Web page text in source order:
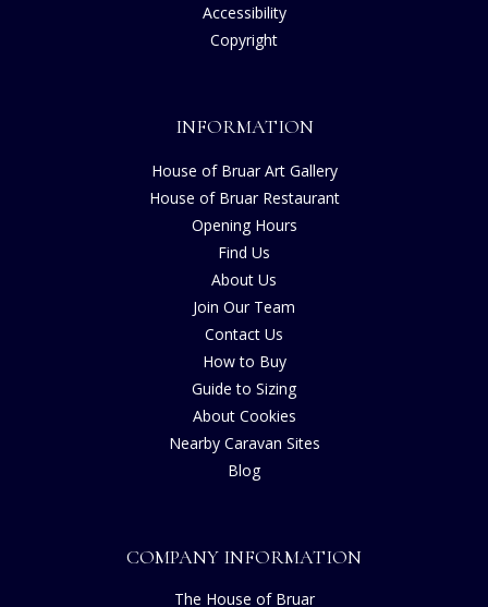
Accessibility
Copyright
INFORMATION
House of Bruar Art Gallery
House of Bruar Restaurant
Opening Hours
Find Us
About Us
Join Our Team
Contact Us
How to Buy
Guide to Sizing
About Cookies
Nearby Caravan Sites
Blog
COMPANY INFORMATION
The House of Bruar